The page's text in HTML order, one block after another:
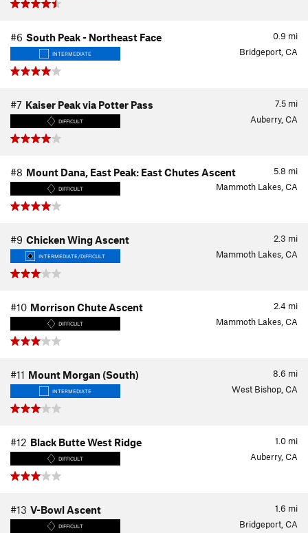
0.9 mi
#6 South Peak - Northeast Face
INTERMEDIATE Bridgeport, CA
7.5 mi
#7 Kaiser Peak via Potter Pass
DIFFICULT Auberry, CA
5.8 mi
#8 Mount Dana, East Peak: East Chutes Ascent
DIFFICULT Mammoth Lakes, CA
2.3 mi
#9 Chicken Wing Ascent
INTERMEDIATE/DIFFICULT Mammoth Lakes, CA
2.4 mi
#10 Morrison Chute Ascent
DIFFICULT Mammoth Lakes, CA
8.6 mi
#11 Mount Morgan (South)
INTERMEDIATE West Bishop, CA
1.0 mi
#12 Black Butte West Ridge
DIFFICULT Auberry, CA
1.6 mi
#13 V-Bowl Ascent
DIFFICULT Bridgeport, CA